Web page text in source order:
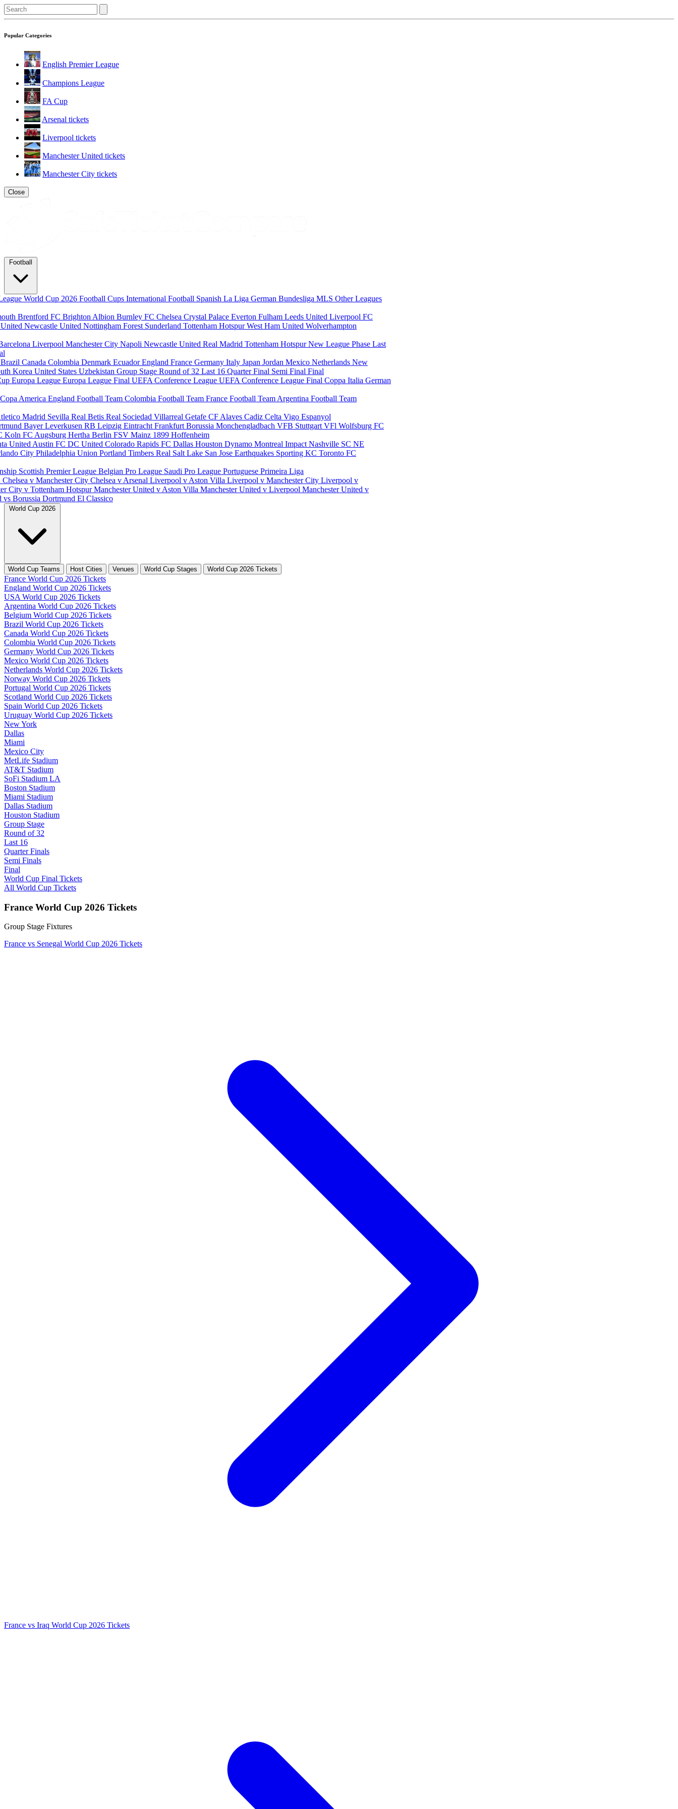
Popular Categories
English Premier League
Champions League
FA Cup
Arsenal tickets
Liverpool tickets
Manchester United tickets
Manchester City tickets
Close
Football
World Cup 2026 Football Cups International Football Spanish La Liga German Bundesliga MLS Other Leagues
Brentford FC Brighton Albion Burnley FC Chelsea Crystal Palace Everton Fulham Leeds United Liverpool FC
Newcastle United Nottingham Forest Sunderland Tottenham HotspurWest Ham United Wolverhampton
Liverpool Manchester City Napoli Newcastle United Real Madrid Tottenham HotspurNew League Phase Last
Brazil Canada Colombia Denmark EcuadorEngland France Germany Italy Japan Jordan Mexico Netherlands New
Korea United States Uzbekistan Group Stage Round of 32 Last 16 Quarter Final Semi Final Final
Europa League Europa League Final UEFA Conference League UEFA Conference League Final Coppa Italia German
Copa America England Football Team Colombia Football Team France Football Team Argentina Football Team
Madrid Sevilla Real Betis Real Sociedad Villarreal Getafe CF Alaves Cadiz Celta Vigo Espanyol
Bayer Leverkusen RB Leipzig Eintracht Frankfurt Borussia Monchengladbach VFB Stuttgart VFl Wolfsburg FC
Koln FC Augsburg Hertha Berlin FSV Mainz 1899 Hoffenheim
United Austin FC DC United Colorado Rapids FC Dallas Houston Dynamo Montreal Impact Nashville SC NE
City Philadelphia Union Portland Timbers Real Salt Lake San Jose Earthquakes Sporting KC Toronto FC
Scottish Premier League Belgian Pro League Saudi Pro League Portuguese Primeira Liga
Chelsea v Manchester City Chelsea v Arsenal Liverpool v Aston Villa Liverpool v Manchester City Liverpool v
City v Tottenham HotspurManchester United v Aston Villa Manchester United v Liverpool Manchester United v
vs Borussia Dortmund El Classico
World Cup 2026
World Cup Teams Host Cities Venues World Cup Stages World Cup 2026 Tickets
France World Cup 2026 Tickets
England World Cup 2026 Tickets
USA World Cup 2026 Tickets
Argentina World Cup 2026 Tickets
Belgium World Cup 2026 Tickets
Brazil World Cup 2026 Tickets
Canada World Cup 2026 Tickets
Colombia World Cup 2026 Tickets
Germany World Cup 2026 Tickets
Mexico World Cup 2026 Tickets
Netherlands World Cup 2026 Tickets
Norway World Cup 2026 Tickets
Portugal World Cup 2026 Tickets
Scotland World Cup 2026 Tickets
Spain World Cup 2026 Tickets
Uruguay World Cup 2026 Tickets
New York
Dallas
Miami
Mexico City
MetLife Stadium
AT&T Stadium
SoFi Stadium LA
Boston Stadium
Miami Stadium
Dallas Stadium
Houston Stadium
Group Stage
Round of 32
Last 16
Quarter Finals
Semi Finals
Final
World Cup Final Tickets
All World Cup Tickets
France World Cup 2026 Tickets
Group Stage Fixtures
France vs Senegal World Cup 2026 Tickets
France vs Iraq World Cup 2026 Tickets